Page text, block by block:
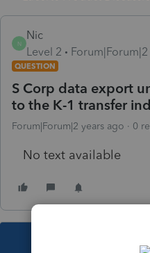
N
Nic
Level 2
QUESTION
S Corp data export
to the K-1 transfer
Forum|Forum|2 years ago 0
No text available
This topic has